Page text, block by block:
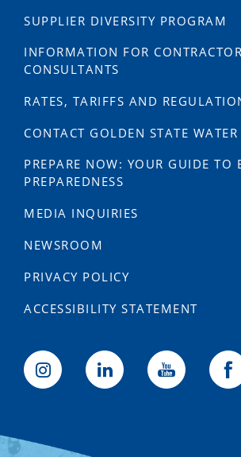
SUPPLIER DIVERSITY PROGRAM
INFORMATION FOR
CONSULTANTS
RATES, TARIFFS AND
CONTACT GOLDEN STATE WATER
PREPARE NOW: YOUR GUIDE TO
PREPAREDNESS
MEDIA INQUIRIES
NEWSROOM
PRIVACY POLICY
ACCESSIBILITY STATEMENT